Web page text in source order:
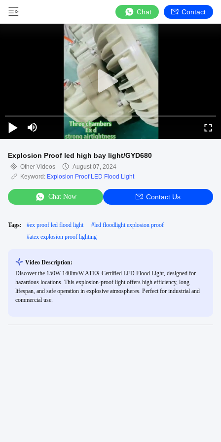
Chat Contact
Explosion Proof led high bay light/GYD680
Other Videos
August 07, 2024
Keyword: Explosion Proof LED Flood Light
Chat Now Contact Us
Tags: #ex proof led flood light #led floodlight explosion proof
#atex explosion proof lighting
Video Description:
Discover the 150W 140lm/W ATEX Certified LED Flood Light, designed for
hazardous locations. This explosion-proof light offers high efficiency, long
lifespan, and safe operation in explosive atmospheres. Perfect for industrial and
commercial use.